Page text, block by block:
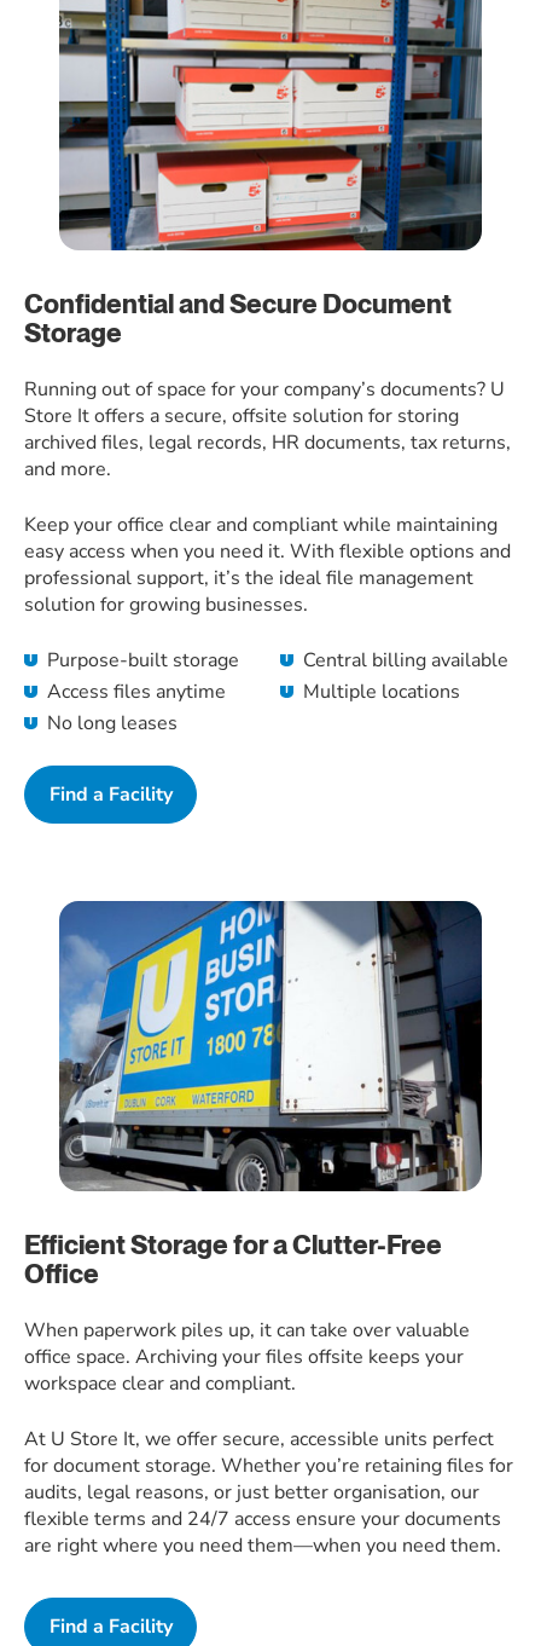
Confidential and Secure Document
Storage
Running out of space for your company’s documents? U
Store It offers a secure, offsite solution for storing
archived files, legal records, HR documents, tax returns,
and more.
Keep your office clear and compliant while maintaining
easy access when you need it. With flexible options and
professional support, it’s the ideal file management
solution for growing businesses.
Purpose-built storage
Access files anytime
No long leases
Central billing available
Multiple locations
Find a Facility
Efficient Storage for a Clutter-Free
Office
When paperwork piles up, it can take over valuable
office space. Archiving your files offsite keeps your
workspace clear and compliant.
At U Store It, we offer secure, accessible units perfect
for document storage. Whether you’re retaining files for
audits, legal reasons, or just better organisation, our
flexible terms and 24/7 access ensure your documents
are right where you need them—when you need them.
Find a Facility